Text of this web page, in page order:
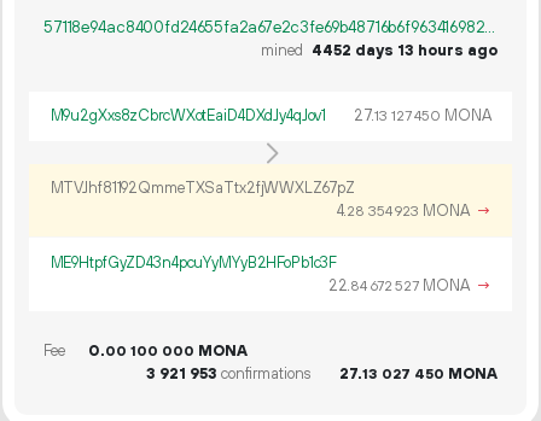
57118e94ac8400fd24655fa2a67e2c3fe69b48716b6f963416982d4e599a4723
mined
4452 days 13 hours ago
M9u2gXxs8zCbrcWXotEaiD4DXdJy4qJov1 27.13 127450 MONA
MTVJhf81192QmmeTXSaTtx2fjWWXLZ67pZ
4.28 354923 MONA →
ME9HtpfGyZD43n4pcuYyMYyB2HFoPb1c3F
22.84 672 527 MONA →
Fee 0.00 100 000 MONA
3 921 953 confirmations 27.13 027 450 MONA